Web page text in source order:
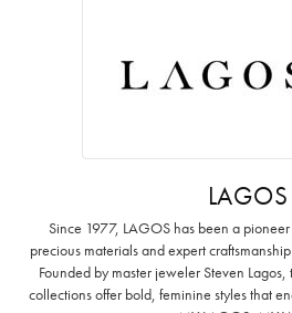
LAGOS
Since 1977, LAGOS has been a
precious materials and expert
Founded by master jeweler Steven
collections offer bold, feminine styles that